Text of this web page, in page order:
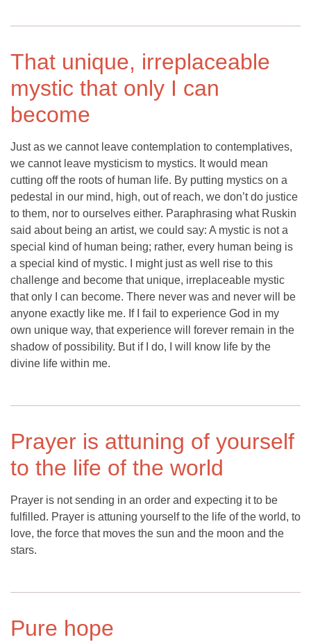
That unique, irreplaceable
mystic that only I can
become
Just as we cannot leave contemplation to contemplatives,
we cannot leave mysticism to mystics. It would mean
cutting off the roots of human life. By putting mystics on a
pedestal in our mind, high, out of reach, we don’t do justice
to them, nor to ourselves either. Paraphrasing what Ruskin
said about being an artist, we could say: A mystic is not a
special kind of human being; rather, every human being is
a special kind of mystic. I might just as well rise to this
challenge and become that unique, irreplaceable mystic
that only I can become. There never was and never will be
anyone exactly like me. If I fail to experience God in my
own unique way, that experience will forever remain in the
shadow of possibility. But if I do, I will know life by the
divine life within me.
Prayer is attuning of yourself
to the life of the world
Prayer is not sending in an order and expecting it to be
fulfilled. Prayer is attuning yourself to the life of the world, to
love, the force that moves the sun and the moon and the
stars.
Pure hope